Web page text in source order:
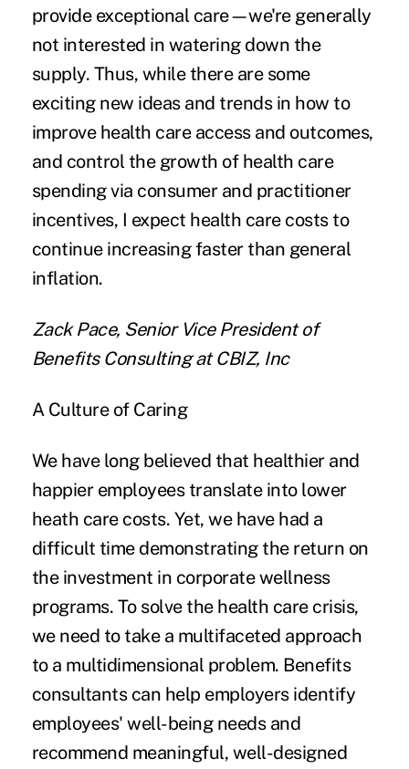
provide exceptional care—we're generally
not interested in watering down the
supply. Thus, while there are some
exciting new ideas and trends in how to
improve health care access and outcomes,
and control the growth of health care
spending via consumer and practitioner
incentives, I expect health care costs to
continue increasing faster than general
inflation.
Zack Pace, Senior Vice President of
Benefits Consulting at CBIZ, Inc
A Culture of Caring
We have long believed that healthier and
happier employees translate into lower
heath care costs. Yet, we have had a
difficult time demonstrating the return on
the investment in corporate wellness
programs. To solve the health care crisis,
we need to take a multifaceted approach
to a multidimensional problem. Benefits
consultants can help employers identify
employees' well-being needs and
recommend meaningful, well-designed